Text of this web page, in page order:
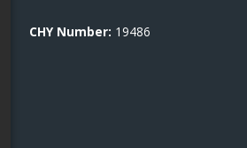
CHY Number: 19486